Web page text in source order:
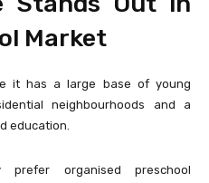
Market
it has a large base of young
neighbourhoods and a
education.
organised preschool